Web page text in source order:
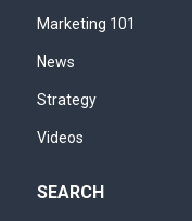
Marketing 101
News
Strategy
Videos
SEARCH